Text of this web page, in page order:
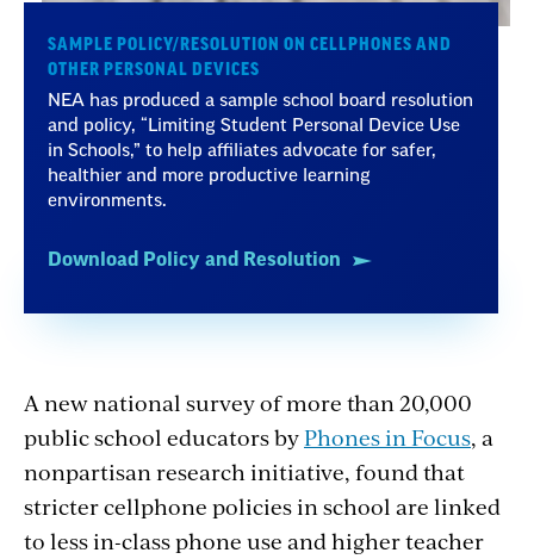
SAMPLE POLICY/RESOLUTION ON CELLPHONES AND
OTHER PERSONAL DEVICES
NEA has produced a sample school board resolution
and policy, “Limiting Student Personal Device Use
in Schools,” to help affiliates advocate for safer,
healthier and more productive learning
environments.
Download Policy and Resolution
A new national survey of more than 20,000
public school educators byPhones in Focus, a
nonpartisan research initiative, found that
stricter cellphone policies in school are linked
to less in-class phone use and higher teacher